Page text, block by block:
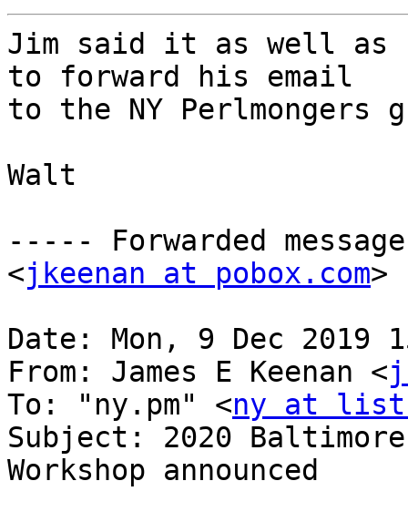
Jim said it as well as
to forward his email
to the NY Perlmongers
Walt
----- Forwarded
<jkeenan at pobox.com>
Date: Mon, 9 Dec 2019
From: James E Keenan <
To: "ny.pm" <ny at
Subject: 2020
Workshop announced